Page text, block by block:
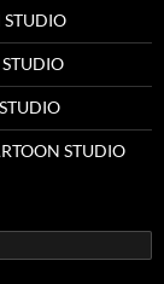
STUDIO
STUDIO
STUDIO